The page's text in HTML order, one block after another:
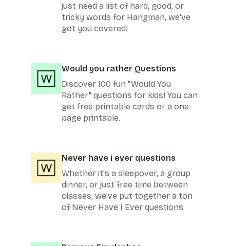
just need a list of hard, good, or
tricky words for Hangman, we've
got you covered!
Would you rather Questions
Discover 100 fun "Would You
Rather" questions for kids! You can
get free printable cards or a one-
page printable.
Never have i ever questions
Whether it's a sleepover, a group
dinner, or just free time between
classes, we've put together a ton
of Never Have I Ever questions